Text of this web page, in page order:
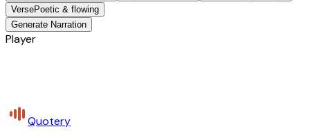
VersePoetic & flowing
Generate Narration
Player
Quotery